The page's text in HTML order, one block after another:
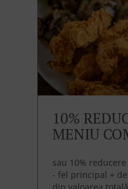
10%
MENIU
sau 10%
- fel principal +